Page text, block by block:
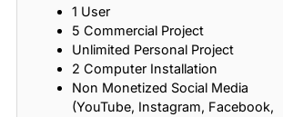
1 User
5 Commercial Project
Unlimited Personal Project
2 Computer Installation
Non Monetized Social Media
(YouTube, Instagram, Facebook,
Friendship, and True Commitment
Life, Love, and Simple Wisdom
Strength, Friendship, and Dreams